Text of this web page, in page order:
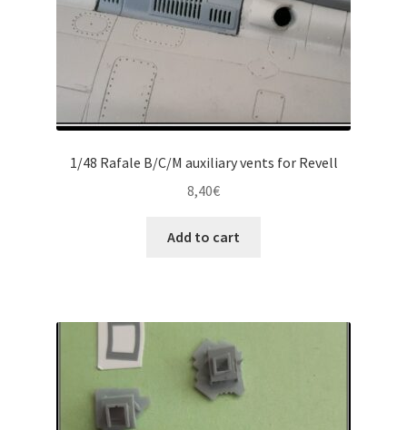
product
page
1/48 Rafale B/C/M auxiliary vents for Revell
8,40€
Add to cart